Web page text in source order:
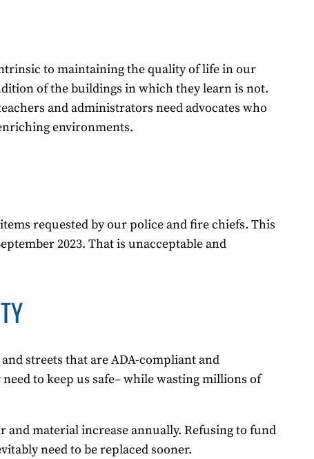
to maintaining the quality of life in our
of the buildings in which they learn is not.
and administrators need advocates who
environments.
requested by our police and fire chiefs. This
2023. That is unacceptable and
streets that are ADA-compliant and
to keep us safe– while wasting millions of
and material increase annually. Refusing to fund
need to be replaced sooner.